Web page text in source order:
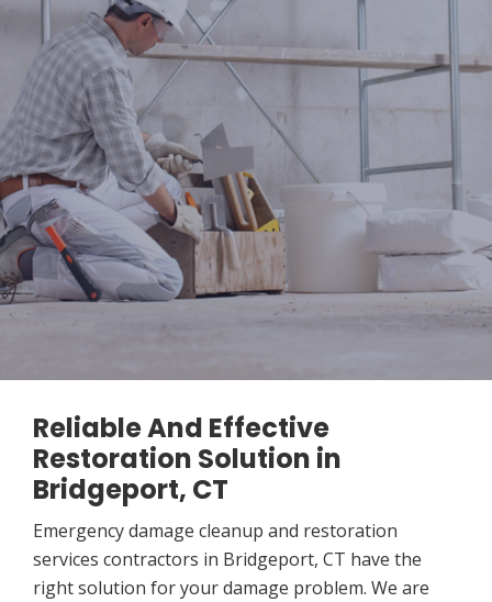
Reliable And Effective
Restoration Solution in
Bridgeport, CT
Emergency damage cleanup and restoration
services contractors in Bridgeport, CT have the
right solution for your damage problem. We are